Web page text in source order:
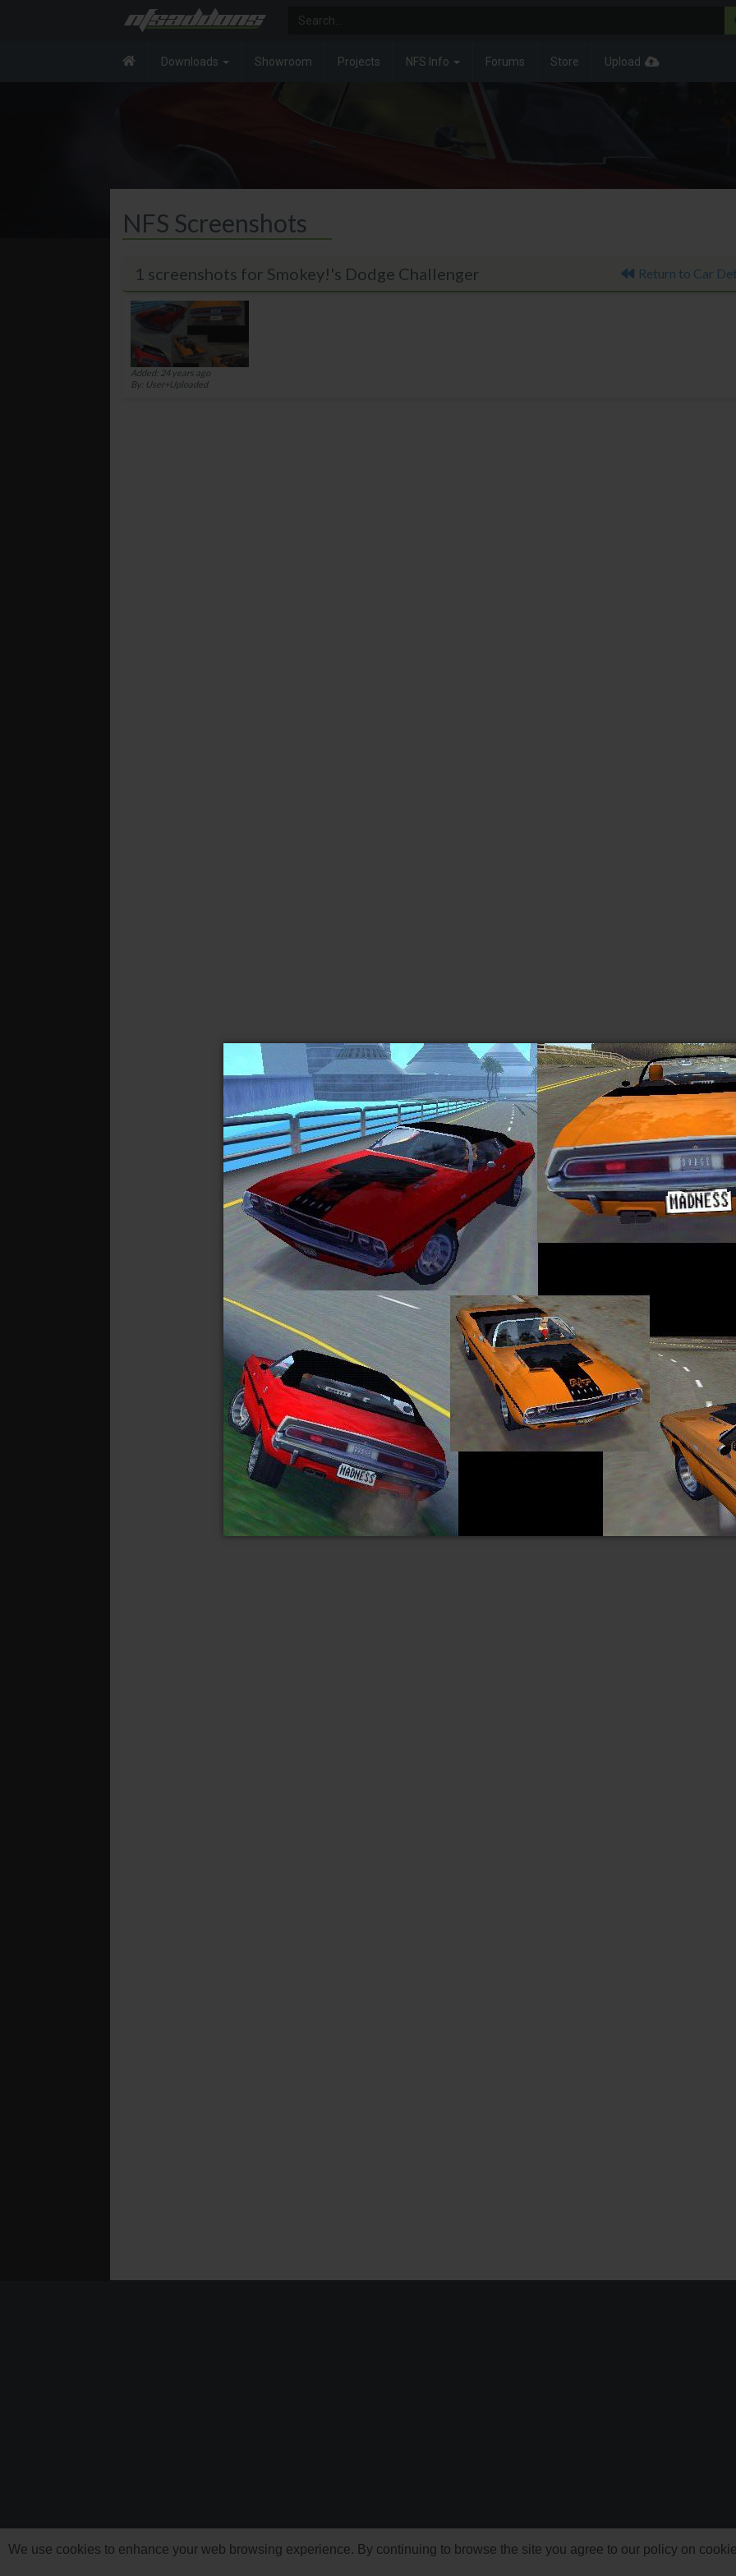
Downloads Showroom Projects NFS Info Forums Store Upload
NFS Screenshots
1 screenshots for Smokey!'s Dodge Challenger Return to Car
Added: 24 years ago
By: User+Uploaded
© 1999-2026 NFSAddons |Privacy Policy| All Rights Reserved.
We use cookies to enhance your web browsing experience. By continuing to browse the site you agree to our policy on